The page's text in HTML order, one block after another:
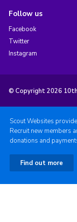
Follow us
Facebook
Twitter
Instagram
© Copyright 2026
Scout Websites
Recruit new members
donations and
Find out more